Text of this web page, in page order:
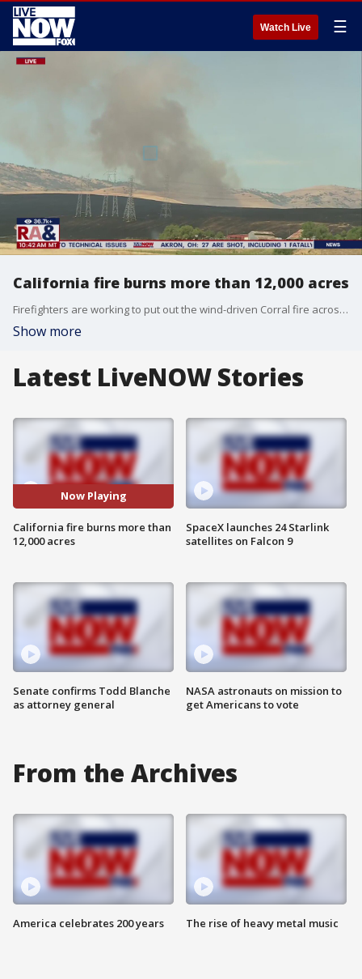
Watch Live ☰
California fire burns more than 12,000 acres
Firefighters are working to put out the wind-driven Corral fire across I-580. The fire burned more than 12,500 acres as of Sunday morning. Check back with LiveNOW from FOX for updates on the latest.
Show more
Latest LiveNOW Stories
Now Playing
California fire burns more than
12,000 acres
Senate confirms Todd Blanche
as attorney general
SpaceX launches 24 Starlink
satellites on Falcon 9
NASA astronauts on mission to
get Americans to vote
From the Archives
America celebrates 200 years The rise of heavy metal music